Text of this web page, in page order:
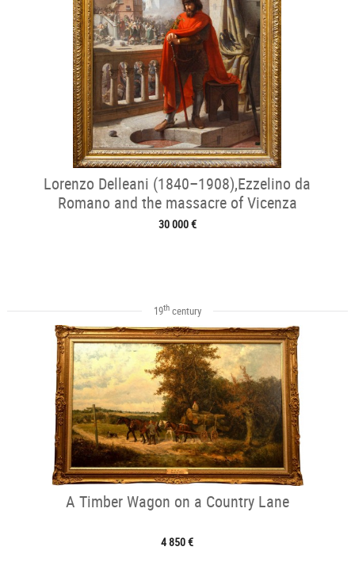
Lorenzo Delleani (1840–1908),Ezzelino da
Romano and the massacre of Vicenza
30 000 €
19thcentury
A Timber Wagon on a Country Lane
4 850 €